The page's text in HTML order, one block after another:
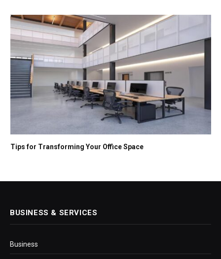
Tips for Transforming Your Office Space
BUSINESS & SERVICES
Business